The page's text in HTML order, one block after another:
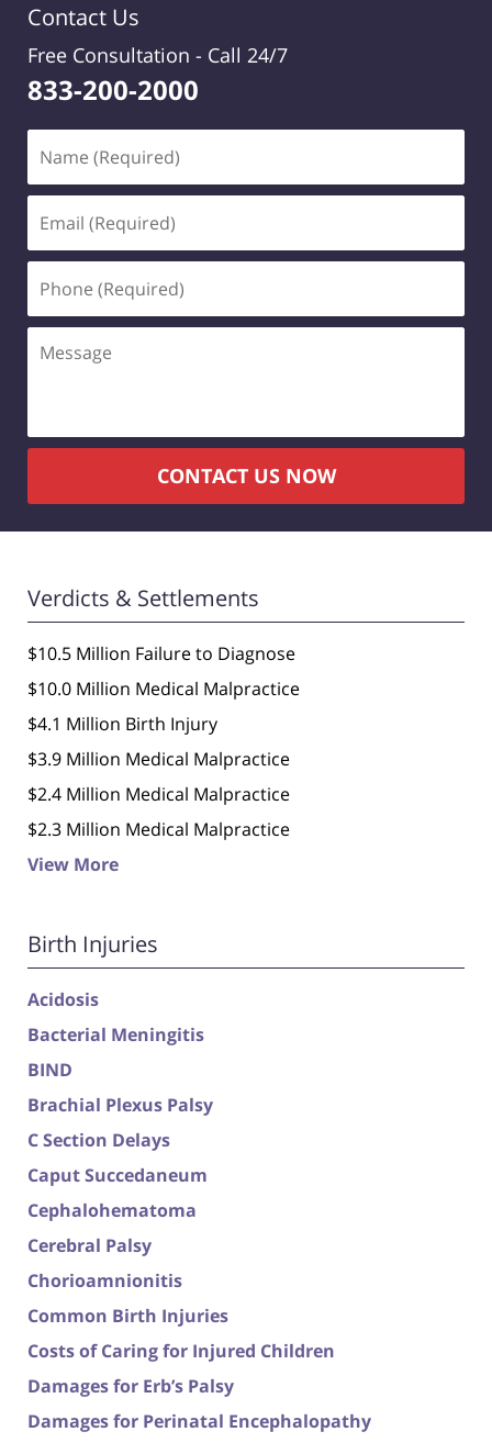
Contact Us
Free Consultation - Call 24/7
833-200-2000
(Required)
(Required)
(Required)
CONTACT US NOW
Verdicts & Settlements
$10.5 Million Failure to Diagnose
$10.0 Million Medical Malpractice
$4.1 Million Birth Injury
$3.9 Million Medical Malpractice
$2.4 Million Medical Malpractice
$2.3 Million Medical Malpractice
View More
Birth Injuries
Acidosis
Bacterial Meningitis
BIND
Brachial Plexus Palsy
C Section Delays
Caput Succedaneum
Cephalohematoma
Cerebral Palsy
Chorioamnionitis
Common Birth Injuries
Costs of Caring for Injured Children
Damages for Erb’s Palsy
Damages for Perinatal Encephalopathy